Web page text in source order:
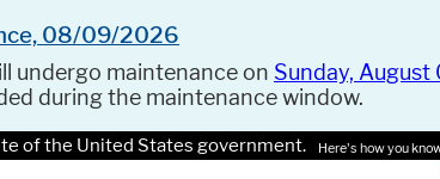
08/09/2026
undergo maintenance on Sunday, August
during the maintenance window.
of the United States government. Here's how you